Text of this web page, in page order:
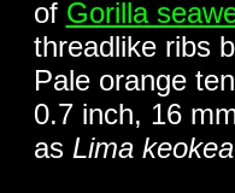
of Gorilla
threadlike ribs
Pale orange
0.7 inch, 16
as Lima keokea